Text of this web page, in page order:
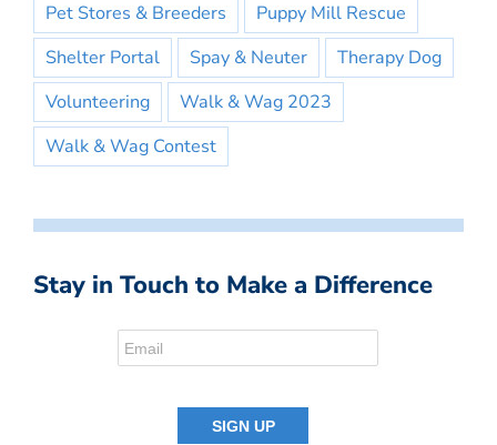
Pet Stores & Breeders
Puppy Mill Rescue
Shelter Portal
Spay & Neuter
Therapy Dog
Volunteering
Walk & Wag 2023
Walk & Wag Contest
Stay in Touch to Make a Difference